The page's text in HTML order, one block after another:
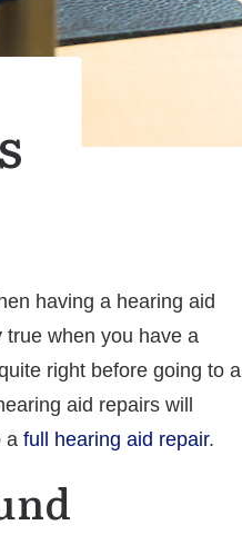
having a hearing aid
when you have a
right before going to a
aid repairs will
a full hearing aid repair.